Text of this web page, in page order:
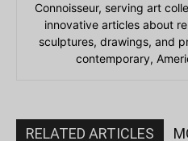
Connoisseur, serving art
innovative articles about
sculptures, drawings, and
contemporary,
RELATED ARTICLES